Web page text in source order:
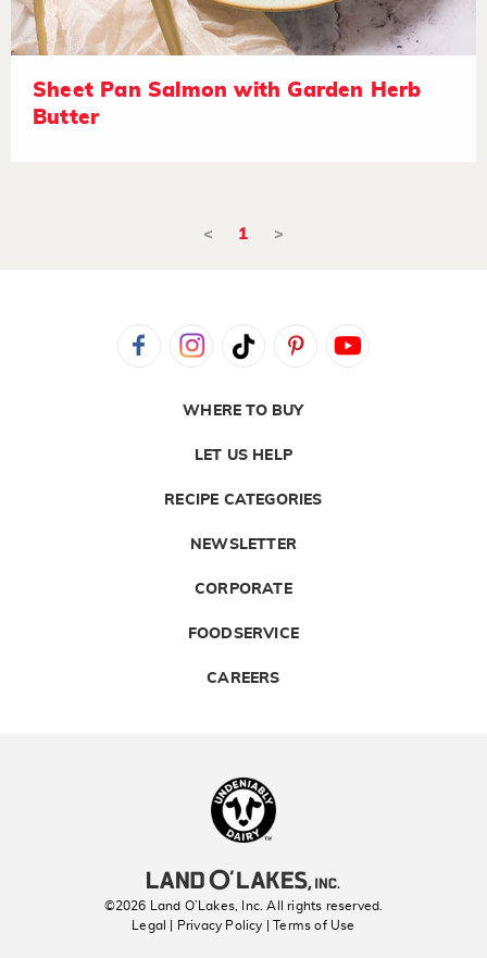
Sheet Pan Salmon with Garden Herb
Butter
< 1 >
WHERE TO BUY
LET US HELP
RECIPE CATEGORIES
NEWSLETTER
CORPORATE
FOODSERVICE
CAREERS
©2026 Land O’Lakes, Inc. All rights reserved.
Legal | Privacy Policy
| Terms of Use